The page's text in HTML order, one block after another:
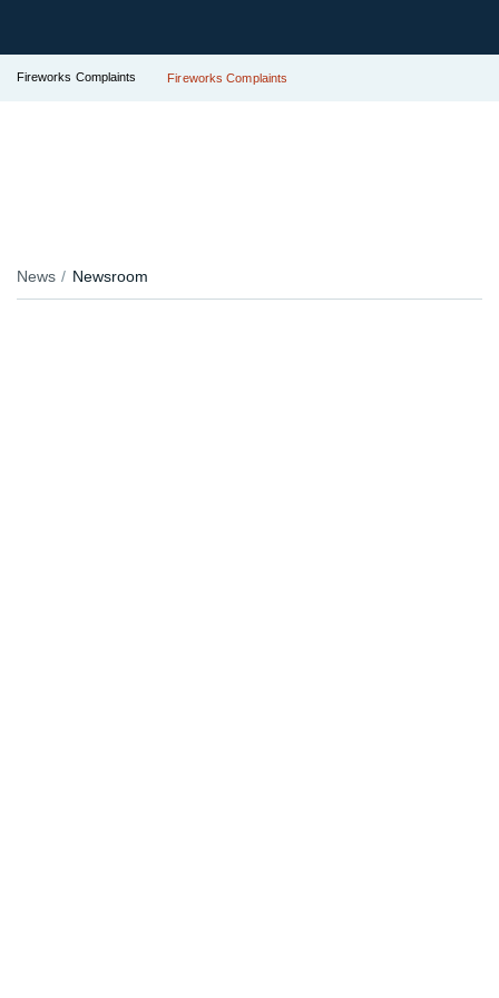
Fireworks Complaints Fireworks Complaints
News Newsroom